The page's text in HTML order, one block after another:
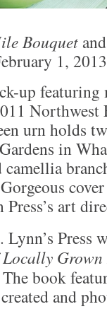
Bouquet
1,
up
urn holds
in
art
Lynn’s
The book
and